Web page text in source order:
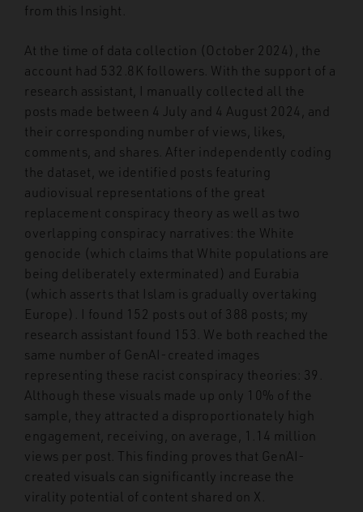
from this Insight.
At the time of data collection (October 2024), the
account had 532.8K followers. With the support of a
research assistant, I manually collected all the
posts made between 4 July and 4 August 2024, and
their corresponding number of views, likes,
comments, and shares. After independently coding
the dataset, we identified posts featuring
audiovisual representations of the great
replacement conspiracy theory as well as two
overlapping conspiracy narratives: the White
genocide (which claims that White populations are
being deliberately exterminated) and Eurabia
(which asserts that Islam is gradually overtaking
Europe). I found 152 posts out of 388 posts; my
research assistant found 153. We both reached the
same number of GenAI-created images
representing these racist conspiracy theories: 39.
Although these visuals made up only 10% of the
sample, they attracted a disproportionately high
engagement, receiving, on average, 1.14 million
views per post. This finding proves that GenAI-
created visuals can significantly increase the
virality potential of content shared on X.